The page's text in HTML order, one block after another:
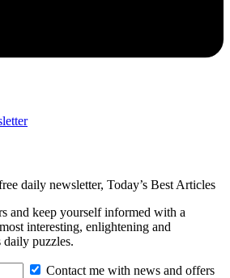
daily newsletter, Today’s Best Articles
and keep yourself informed with a
interesting, enlightening and
daily puzzles.
Contact me with news and offers